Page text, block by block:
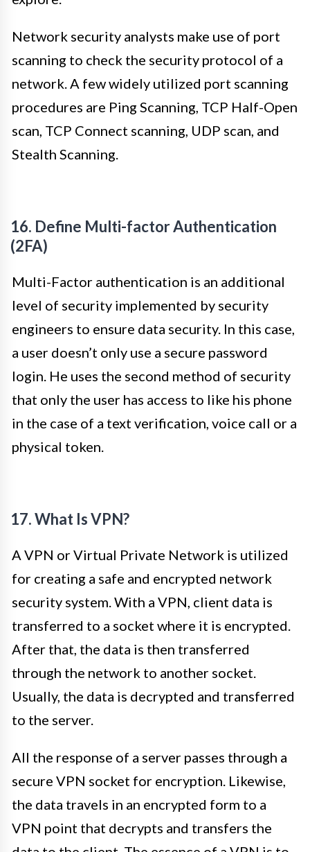
Network security analysts make use of port
scanning to check the security protocol of a
network. A few widely utilized port scanning
procedures are Ping Scanning, TCP Half-Open
scan, TCP Connect scanning, UDP scan, and
Stealth Scanning.
16. Define Multi-factor Authentication
(2FA)
Multi-Factor authentication is an additional
level of security implemented by security
engineers to ensure data security. In this case,
a user doesn’t only use a secure password
login. He uses the second method of security
that only the user has access to like his phone
in the case of a text verification, voice call or a
physical token.
17. What Is VPN?
A VPN or Virtual Private Network is utilized
for creating a safe and encrypted network
security system. With a VPN, client data is
transferred to a socket where it is encrypted.
After that, the data is then transferred
through the network to another socket.
Usually, the data is decrypted and transferred
to the server.
All the response of a server passes through a
secure VPN socket for encryption. Likewise,
the data travels in an encrypted form to a
VPN point that decrypts and transfers the